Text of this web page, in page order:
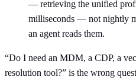
— retrieving the unified
milliseconds — not nightly
an agent reads them.
“Do I need an MDM, a CDP, a
resolution tool?” is the wrong